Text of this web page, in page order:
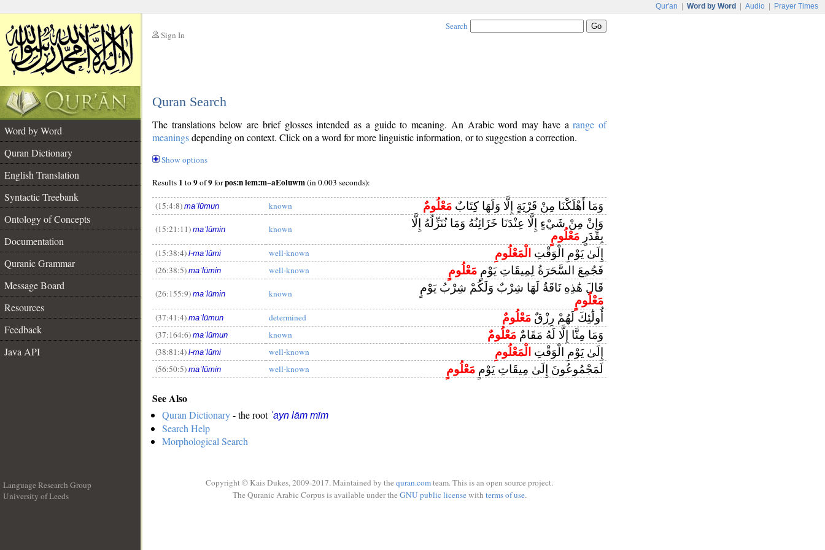
Qur'an Word by Word Audio Prayer Times
Sign In
Search
Quran Search
Word by Word
Quran Dictionary
English Translation
Syntactic Treebank
Ontology of Concepts
Documentation
Quranic Grammar
Message Board
Resources
Feedback
Java API
The translations below are brief glosses intended as a guide to meaning. An Arabic word may have arange of
meaningsdepending on context. Click on a word for more linguistic information, or to suggestion a correction.
Show options
Results 1 to9of9forpos:n lem:m~aEoluwm(in 0.003 seconds):
(15:4:8) maʿlūmun known وَمَا أَهْلَكْنَا مِنْ قَرْيَةٍ إِلَّا وَلَهَا كِتَابٌ مَعْلُومٌ
(15:21:11) maʿlūmin known
وَإِنْ مِنْ شَيْءٍ إِلَّا عِنْدَنَا خَزَائِنُهُ وَمَا نُنَزِّلُهُ إِلَّا
بِقَدَرٍ مَعْلُومٍ
(15:38:4) l-maʿlūmi well-known إِلَىٰ يَوْمِ الْوَقْتِ الْمَعْلُومِ
(26:38:5) maʿlūmin well-known فَجُمِعَ السَّحَرَةُ لِمِيقَاتِ يَوْمٍ مَعْلُومٍ
(26:155:9) maʿlūmin known
قَالَ هَٰذِهِ نَاقَةٌ لَهَا شِرْبٌ وَلَكُمْ شِرْبُ يَوْمٍ
مَعْلُومٍ
(37:41:4) maʿlūmun determined أُولَٰئِكَ لَهُمْ رِزْقٌ مَعْلُومٌ
(37:164:6) maʿlūmun known وَمَا مِنَّا إِلَّا لَهُ مَقَامٌ مَعْلُومٌ
(38:81:4) l-maʿlūmi well-known إِلَىٰ يَوْمِ الْوَقْتِ الْمَعْلُومِ
(56:50:5) maʿlūmin well-known لَمَجْمُوعُونَ إِلَىٰ مِيقَاتِ يَوْمٍ مَعْلُومٍ
See Also
Quran Dictionary- the root ʿayn lām mīm
Search Help
Morphological Search
Language Research Group
University of Leeds
Copyright © Kais Dukes, 2009-2017. Maintained by the quran.comteam. This is an open source project.
The Quranic Arabic Corpus is available under the GNU public licensewith terms of use.